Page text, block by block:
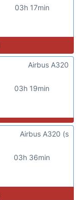
03h 17min
03h 19min
Airbus A320
03h 36min
Airbus A320 (s